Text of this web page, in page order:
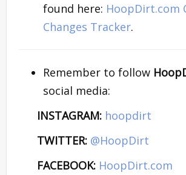
found here: HoopDirt.com
Changes Tracker.
Remember to follow
social media:
INSTAGRAM: hoopdirt
TWITTER: @HoopDirt
FACEBOOK: HoopDirt.com